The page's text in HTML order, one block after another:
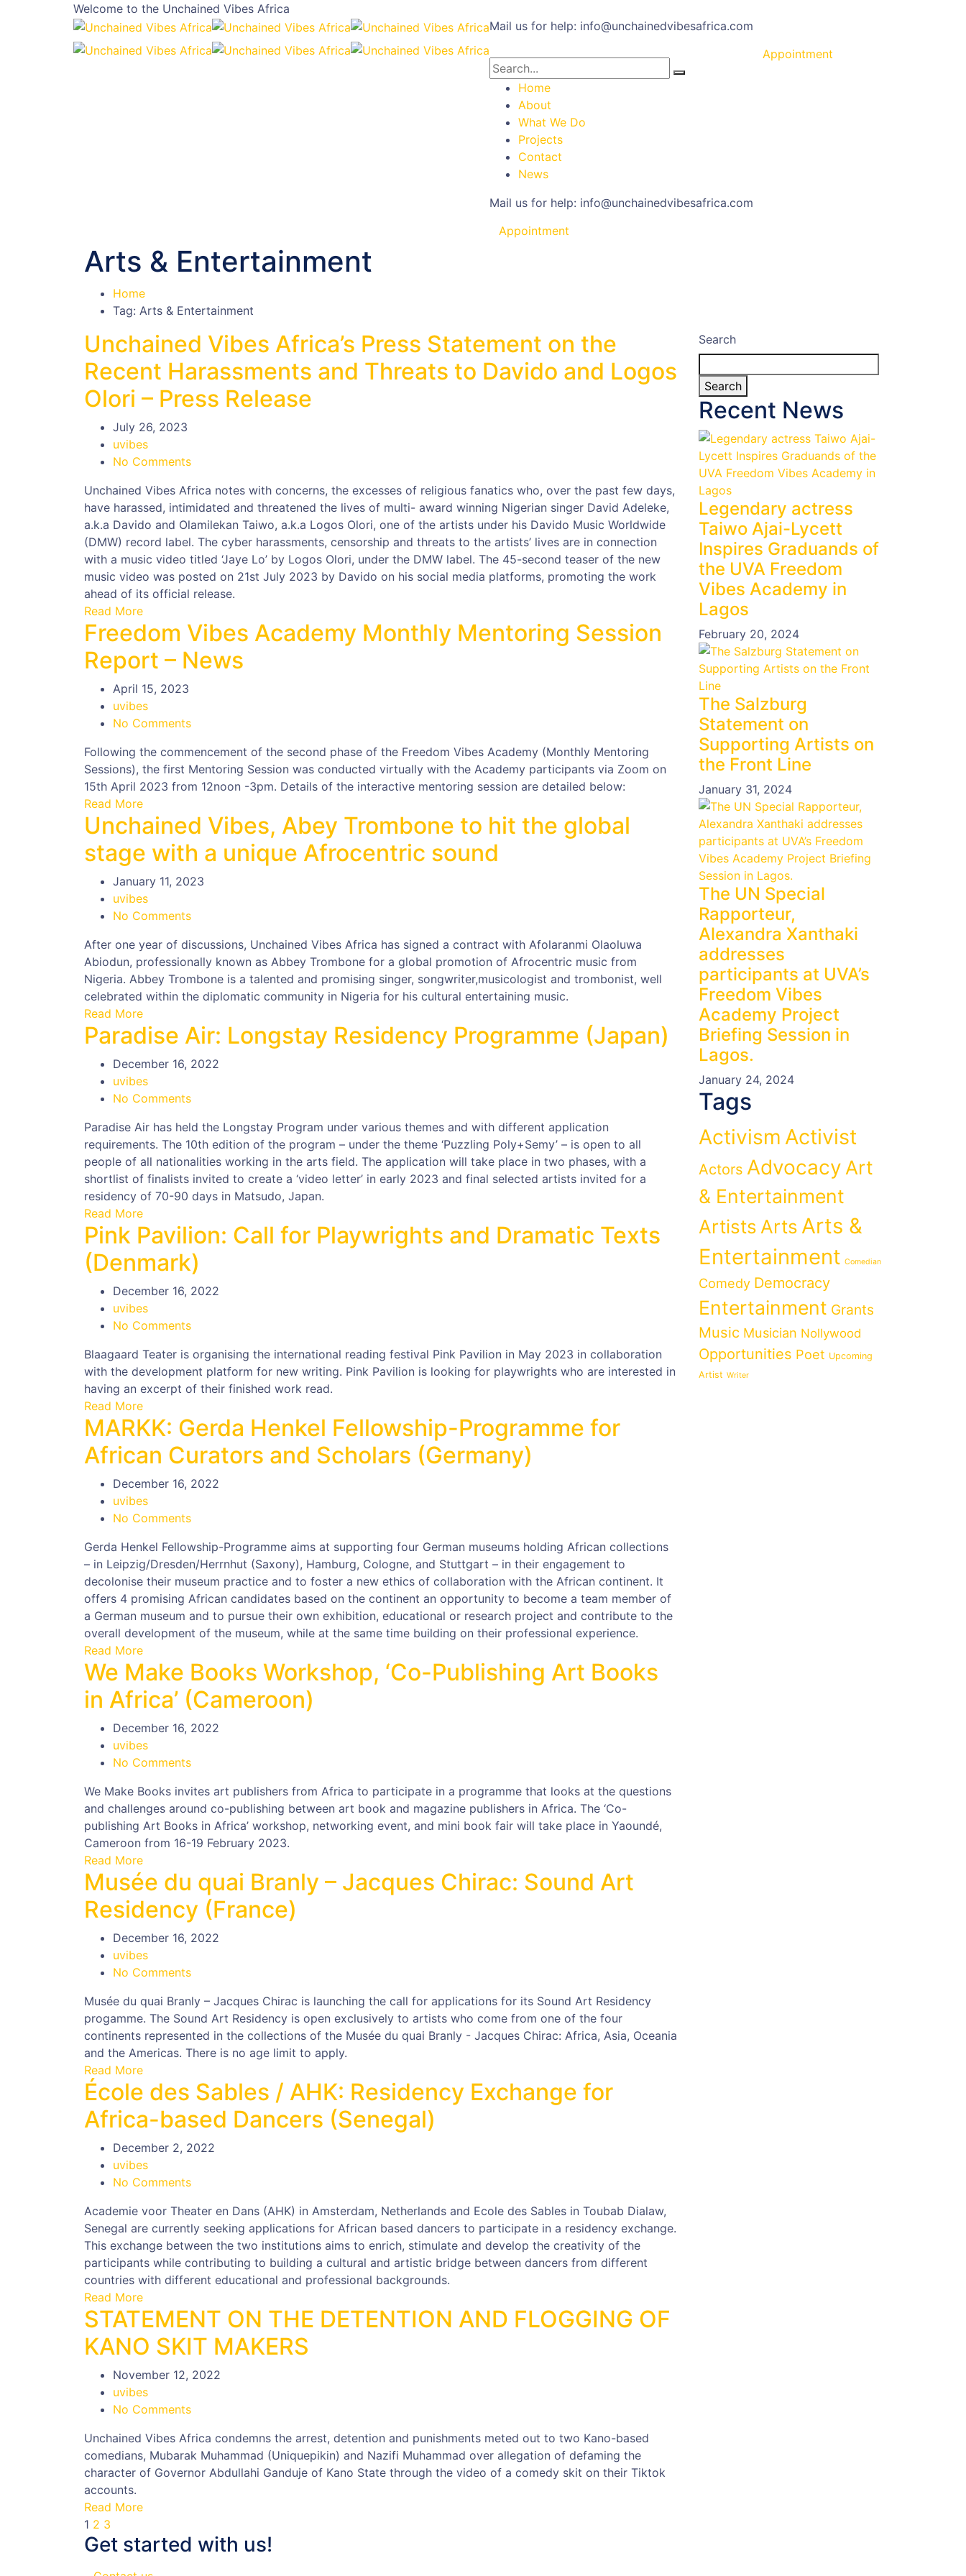
Welcome to the Unchained Vibes Africa
Mail us for help: info@unchainedvibesafrica.com
Home
About
What We Do
Projects
Contact
News
Mail us for help: info@unchainedvibesafrica.com
Appointment
Appointment
Arts & Entertainment
Home
Tag: Arts & Entertainment
Unchained Vibes Africa’s Press Statement on the
Recent Harassments and Threats to Davido and Logos
Olori – Press Release
July 26, 2023
uvibes
No Comments
Unchained Vibes Africa notes with concerns, the excesses of religious fanatics who, over the past few days,
have harassed, intimidated and threatened the lives of multi- award winning Nigerian singer David Adeleke,
a.k.a Davido and Olamilekan Taiwo, a.k.a Logos Olori, one of the artists under his Davido Music Worldwide
(DMW) record label. The cyber harassments, censorship and threats to the artists’ lives are in connection
with a music video titled ‘Jaye Lo’ by Logos Olori, under the DMW label. The 45-second teaser of the new
music video was posted on 21st July 2023 by Davido on his social media platforms, promoting the work
ahead of its official release.
Read More
Freedom Vibes Academy Monthly Mentoring Session
Report – News
April 15, 2023
uvibes
No Comments
Following the commencement of the second phase of the Freedom Vibes Academy (Monthly Mentoring
Sessions), the first Mentoring Session was conducted virtually with the Academy participants via Zoom on
15th April 2023 from 12noon -3pm. Details of the interactive mentoring session are detailed below:
Read More
Unchained Vibes, Abey Trombone to hit the global
stage with a unique Afrocentric sound
January 11, 2023
uvibes
No Comments
After one year of discussions, Unchained Vibes Africa has signed a contract with Afolaranmi Olaoluwa
Abiodun, professionally known as Abbey Trombone for a global promotion of Afrocentric music from
Nigeria. Abbey Trombone is a talented and promising singer, songwriter,musicologist and trombonist, well
celebrated within the diplomatic community in Nigeria for his cultural entertaining music.
Read More
Paradise Air: Longstay Residency Programme (Japan)
December 16, 2022
uvibes
No Comments
Paradise Air has held the Longstay Program under various themes and with different application
requirements. The 10th edition of the program – under the theme ‘Puzzling Poly+Semy’ – is open to all
people of all nationalities working in the arts field. The application will take place in two phases, with a
shortlist of finalists invited to create a ‘video letter’ in early 2023 and final selected artists invited for a
residency of 70-90 days in Matsudo, Japan.
Read More
Pink Pavilion: Call for Playwrights and Dramatic Texts
(Denmark)
December 16, 2022
uvibes
No Comments
Blaagaard Teater is organising the international reading festival Pink Pavilion in May 2023 in collaboration
with the development platform for new writing. Pink Pavilion is looking for playwrights who are interested in
having an excerpt of their finished work read.
Read More
MARKK: Gerda Henkel Fellowship-Programme for
African Curators and Scholars (Germany)
December 16, 2022
uvibes
No Comments
Gerda Henkel Fellowship-Programme aims at supporting four German museums holding African collections
– in Leipzig/Dresden/Herrnhut (Saxony), Hamburg, Cologne, and Stuttgart – in their engagement to
decolonise their museum practice and to foster a new ethics of collaboration with the African continent. It
offers 4 promising African candidates based on the continent an opportunity to become a team member of
a German museum and to pursue their own exhibition, educational or research project and contribute to the
overall development of the museum, while at the same time building on their professional experience.
Read More
We Make Books Workshop, ‘Co-Publishing Art Books
in Africa’ (Cameroon)
December 16, 2022
uvibes
No Comments
We Make Books invites art publishers from Africa to participate in a programme that looks at the questions
and challenges around co-publishing between art book and magazine publishers in Africa. The ‘Co-
publishing Art Books in Africa’ workshop, networking event, and mini book fair will take place in Yaoundé,
Cameroon from 16-19 February 2023.
Read More
Musée du quai Branly – Jacques Chirac: Sound Art
Residency (France)
December 16, 2022
uvibes
No Comments
Musée du quai Branly – Jacques Chirac is launching the call for applications for its Sound Art Residency
progamme. The Sound Art Residency is open exclusively to artists who come from one of the four
continents represented in the collections of the Musée du quai Branly - Jacques Chirac: Africa, Asia, Oceania
and the Americas. There is no age limit to apply.
Read More
École des Sables / AHK: Residency Exchange for
Africa-based Dancers (Senegal)
December 2, 2022
uvibes
No Comments
Academie voor Theater en Dans (AHK) in Amsterdam, Netherlands and Ecole des Sables in Toubab Dialaw,
Senegal are currently seeking applications for African based dancers to participate in a residency exchange.
This exchange between the two institutions aims to enrich, stimulate and develop the creativity of the
participants while contributing to building a cultural and artistic bridge between dancers from different
countries with different educational and professional backgrounds.
Read More
STATEMENT ON THE DETENTION AND FLOGGING OF
KANO SKIT MAKERS
November 12, 2022
uvibes
No Comments
Unchained Vibes Africa condemns the arrest, detention and punishments meted out to two Kano-based
comedians, Mubarak Muhammad (Uniquepikin) and Nazifi Muhammad over allegation of defaming the
character of Governor Abdullahi Ganduje of Kano State through the video of a comedy skit on their Tiktok
accounts.
Read More
1 2 3
Search
Search
Recent News
Legendary actress
Taiwo Ajai-Lycett
Inspires Graduands of
the UVA Freedom
Vibes Academy in
Lagos
February 20, 2024
The Salzburg
Statement on
Supporting Artists on
the Front Line
January 31, 2024
The UN Special
Rapporteur,
Alexandra Xanthaki
addresses
participants at UVA’s
Freedom Vibes
Academy Project
Briefing Session in
Lagos.
January 24, 2024
Tags
Activism Activist
Actors Advocacy Art
& Entertainment
Artists Arts Arts &
Entertainment Comedian
Comedy Democracy
Entertainment Grants
Music Musician Nollywood
Opportunities Poet Upcoming
Artist Writer
Get started with us!